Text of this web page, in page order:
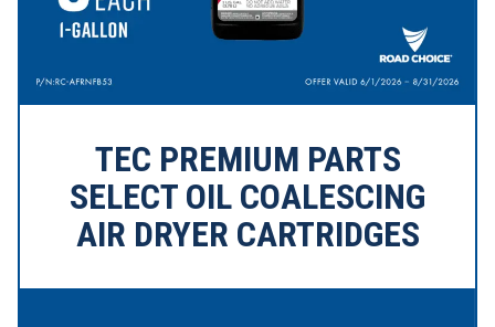
TEC PREMIUM PARTS
SELECT OIL COALESCING
AIR DRYER CARTRIDGES